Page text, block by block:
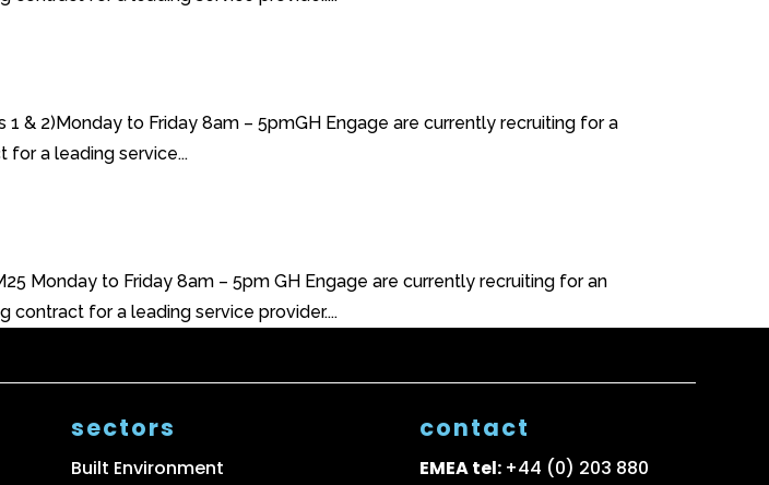
1 & 2)Monday to Friday 8am – 5pmGH Engage are currently recruiting for a
for a leading service...
Monday to Friday 8am – 5pm GH Engage are currently recruiting for an
contract for a leading service provider....
sectors
Built Environment
contact
EMEA tel: +44 (0) 203 880